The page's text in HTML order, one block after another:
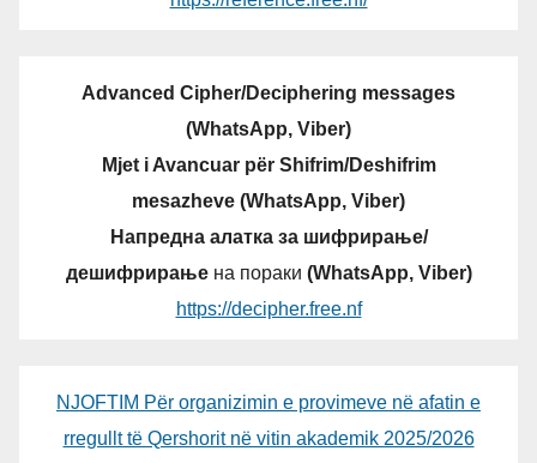
Advanced Cipher/Deciphering messages
(WhatsApp, Viber)
Mjet i Avancuar për Shifrim/Deshifrim
mesazheve (WhatsApp, Viber)
Напредна алатка за шифрирање/
дешифрирањена пораки (WhatsApp, Viber)
https://decipher.free.nf
NJOFTIM Për organizimin e provimeve në afatin e
rregullt të Qershorit në vitin akademik 2025/2026